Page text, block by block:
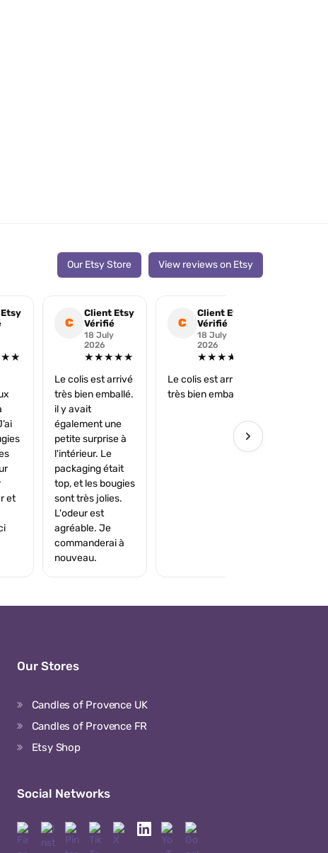
Our Etsy Store View reviews on Etsy
et
C
Client Etsy
Vérifié
18 July
2026
★★★★★
Le colis est arrivé
très bien emballé.
il y avait
également une
petite surprise à
l'intérieur. Le
packaging était
top, et les bougies
sont très jolies.
L'odeur est
agréable. Je
commanderai à
nouveau.
C
Client Etsy
Vérifié
18 July
2026
★★★★★
Le colis est arrivé
très bien emballé.
›
Our Stores
Candles of Provence UK
Candles of Provence FR
Etsy Shop
Social Networks